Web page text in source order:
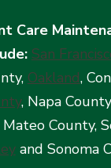
Care
San
Oakland,
, Napa
Mateo County,
and Sonoma